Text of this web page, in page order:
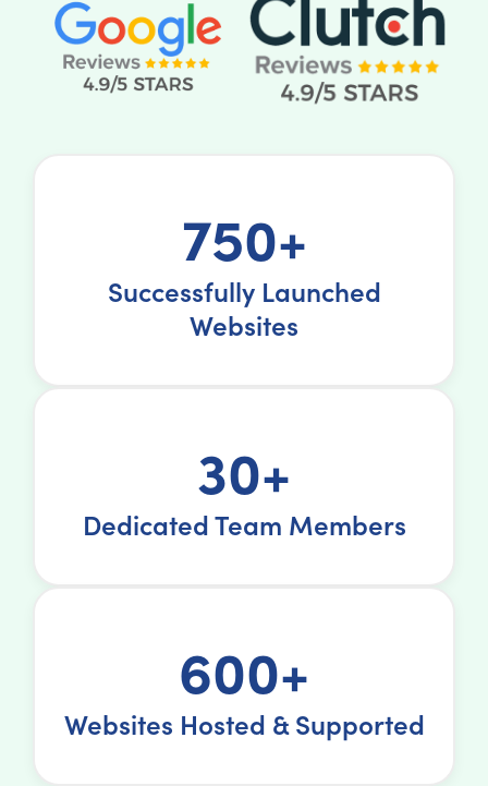
750+
Successfully Launched
Websites
30+
Dedicated Team Members
600+
Websites Hosted & Supported